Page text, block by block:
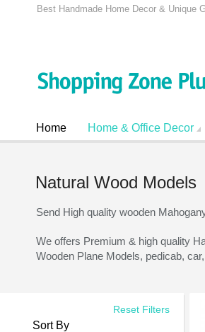
Best Handmade Home Decor & Unique
Home Home & Office Decor
Natural Wood Models
Send High quality wooden
We offers Premium & high quality
Wooden Plane Models, pedicab,
Reset Filters
Sort By